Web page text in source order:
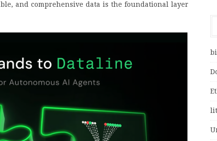
and comprehensive data is the foundational layer